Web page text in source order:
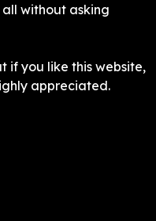
without asking
if you like this website,
appreciated.